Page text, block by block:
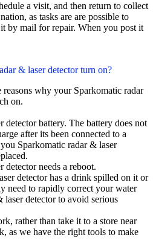
a visit, and then return to collect
as tasks are are possible to
by mail for repair. When you post it
& laser detector turn on?
why your Sparkomatic radar
on.
detector battery. The battery does not
after its been connected to a
Sparkomatic radar & laser
detector needs a reboot.
detector has a drink spilled on it or
need to rapidly correct your water
laser detector to avoid serious
rather than take it to a store near
as we have the right tools to make